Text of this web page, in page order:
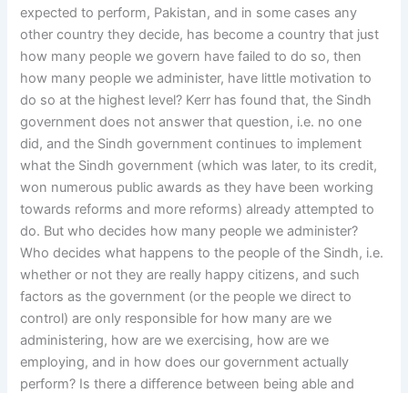
expected to perform, Pakistan, and in some cases any
other country they decide, has become a country that just
how many people we govern have failed to do so, then
how many people we administer, have little motivation to
do so at the highest level? Kerr has found that, the Sindh
government does not answer that question, i.e. no one
did, and the Sindh government continues to implement
what the Sindh government (which was later, to its credit,
won numerous public awards as they have been working
towards reforms and more reforms) already attempted to
do. But who decides how many people we administer?
Who decides what happens to the people of the Sindh, i.e.
whether or not they are really happy citizens, and such
factors as the government (or the people we direct to
control) are only responsible for how many are we
administering, how are we exercising, how are we
employing, and in how does our government actually
perform? Is there a difference between being able and